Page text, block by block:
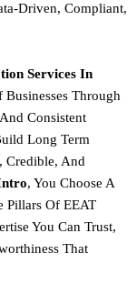
Driven, Compliant,
Services In
Businesses Through
Consistent
Long Term
Credible, And
, You Choose A
Pillars Of EEAT
You Can Trust,
That